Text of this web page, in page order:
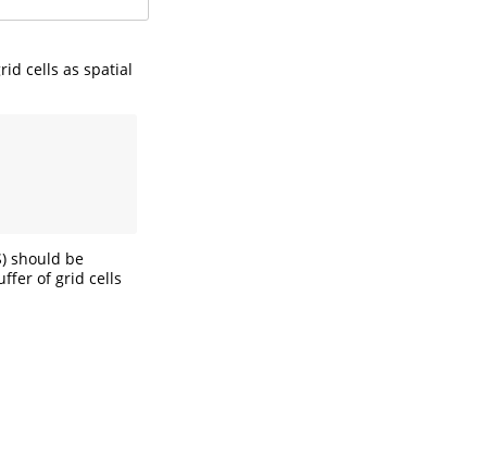
cells as spatial
should be
of grid cells